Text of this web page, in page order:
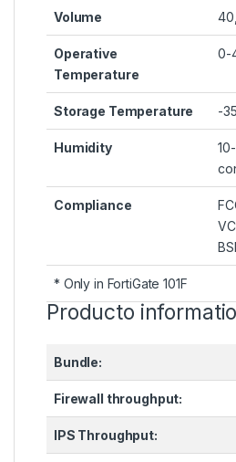
Volume
Operative
Temperature
0-
Storage Temperature -
Humidity
Compliance
* Only in FortiGate 101F
Producto
Bundle:
Firewall throughput:
IPS Throughput: